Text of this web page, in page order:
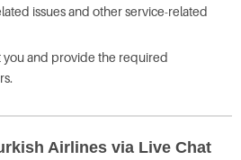
issues and other service-related
you and provide the required
Airlines via Live Chat